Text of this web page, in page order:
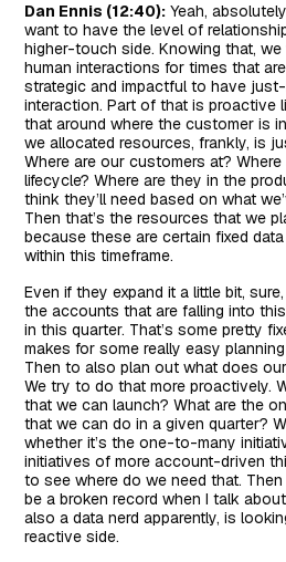
Dan Ennis (12:40): Yeah,
want to have the level of
higher-touch side. Knowing that,
human interactions for times that
strategic and impactful to have
interaction. Part of that is proactive
that around where the customer is
we allocated resources, frankly, is
Where are our customers at?
lifecycle? Where are they in the
think they’ll need based on what
Then that’s the resources that we
because these are certain fixed
within this timeframe.
Even if they expand it a little bit,
the accounts that are falling into
in this quarter. That’s some pretty
makes for some really easy
Then to also plan out what does
We try to do that more proactively.
that we can launch? What are the
that we can do in a given quarter?
whether it’s the one-to-many
initiatives of more account-driven
to see where do we need that.
be a broken record when I talk
also a data nerd apparently, is
reactive side.